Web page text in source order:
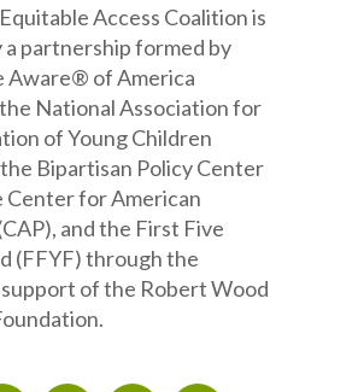
Access Coalition is
a partnership formed by
Aware® of America
National Association for
of Young Children
Bipartisan Policy Center
Center for American
and the First Five
(FFYF) through the
of the Robert Wood